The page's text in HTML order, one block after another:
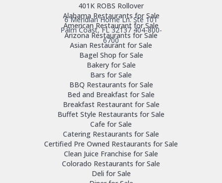
6 Meridian Home Ln. Ste 101
Palm Coast, FL 32137 404-800-
6700
401K ROBS Rollover
Alabama Restaurants for Sale
American Restaurant for Sale
Arizona Restaurants for Sale
Asian Restaurant for Sale
Bagel Shop for Sale
Bakery for Sale
Bars for Sale
BBQ Restaurants for Sale
Bed and Breakfast for Sale
Breakfast Restaurant for Sale
Buffet Style Restaurants for Sale
Cafe for Sale
Catering Restaurants for Sale
Certified Pre Owned Restaurants for Sale
Clean Juice Franchise for Sale
Colorado Restaurants for Sale
Deli for Sale